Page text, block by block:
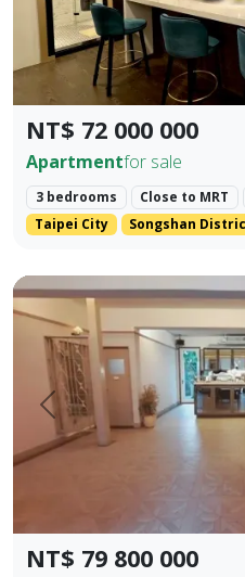
NT$ 72 000 000
Apartmentfor sale
3 bedrooms Close to MRT
Taipei City
Songshan
Prev.
NT$ 79 800 000
Core Location: Situated in